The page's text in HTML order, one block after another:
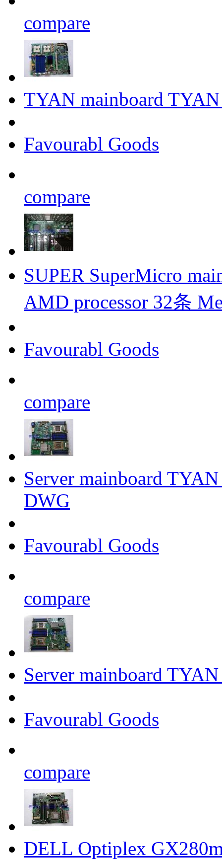
compare
TYAN mainboard
Favourabl Goods
compare
SUPER SuperMicro
AMD processor 32条
Favourabl Goods
compare
Server mainboard
DWG
Favourabl Goods
compare
Server mainboard
Favourabl Goods
compare
DELL Optiplex